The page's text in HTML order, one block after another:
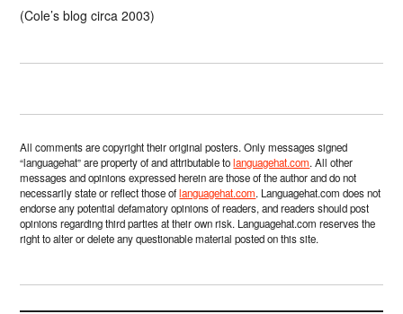
(Cole’s blog circa 2003)
All comments are copyright their original posters. Only messages signed
“languagehat” are property of and attributable tolanguagehat.com. All other
messages and opinions expressed herein are those of the author and do not
necessarily state or reflect those oflanguagehat.com. Languagehat.com does not
endorse any potential defamatory opinions of readers, and readers should post
opinions regarding third parties at their own risk. Languagehat.com reserves the
right to alter or delete any questionable material posted on this site.